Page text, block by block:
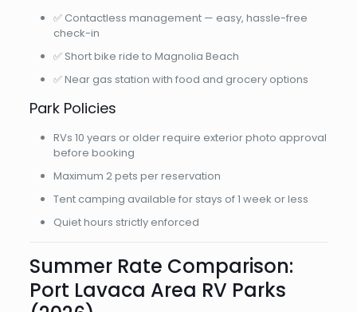
✅ Contactless management — easy, hassle-free
check-in
✅ Short bike ride to Magnolia Beach
✅ Near gas station with food and grocery options
Park Policies
RVs 10 years or older require exterior photo approval
before booking
Maximum 2 pets per reservation
Tent camping available for stays of 1 week or less
Quiet hours strictly enforced
Summer Rate Comparison:
Port Lavaca Area RV Parks